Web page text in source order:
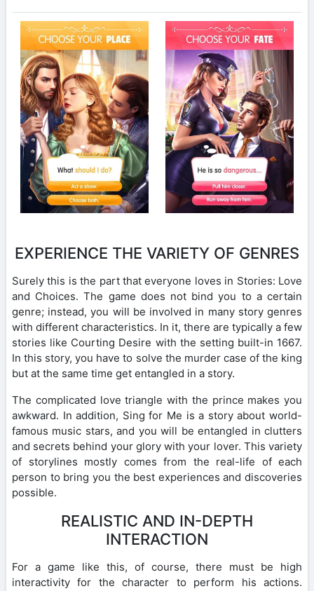
EXPERIENCE THE VARIETY OF GENRES
Surely this is the part that everyone loves in Stories: Love
and Choices. The game does not bind you to a certain
genre; instead, you will be involved in many story genres
with different characteristics. In it, there are typically a few
stories like Courting Desire with the setting built-in 1667.
In this story, you have to solve the murder case of the king
but at the same time get entangled in a story.
The complicated love triangle with the prince makes you
awkward. In addition, Sing for Me is a story about world-
famous music stars, and you will be entangled in clutters
and secrets behind your glory with your lover. This variety
of storylines mostly comes from the real-life of each
person to bring you the best experiences and discoveries
possible.
REALISTIC AND IN-DEPTH
INTERACTION
For a game like this, of course, there must be high
interactivity for the character to perform his actions.